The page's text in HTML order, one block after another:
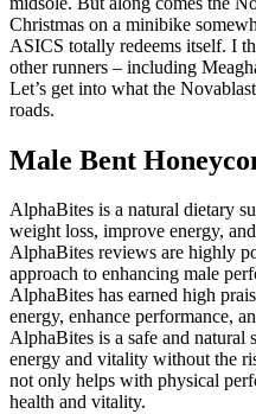
Christmas on a minibike
ASICS totally redeems itself. I
other runners – including
Let’s get into what the
roads.
Male Bent
AlphaBites is a natural dietary
weight loss, improve energy,
AlphaBites reviews are highly
approach to enhancing male
AlphaBites has earned high
energy, enhance performance,
AlphaBites is a safe and natural
energy and vitality without the
not only helps with physical
health and vitality.